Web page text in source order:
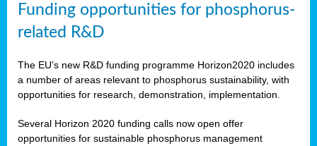
Funding opportunities for phosphorus-
related R&D
The EU’s new R&D funding programme Horizon2020 includes
a number of areas relevant to phosphorus sustainability, with
opportunities for research, demonstration, implementation.
Several Horizon 2020 funding calls now open offer
opportunities for sustainable phosphorus management